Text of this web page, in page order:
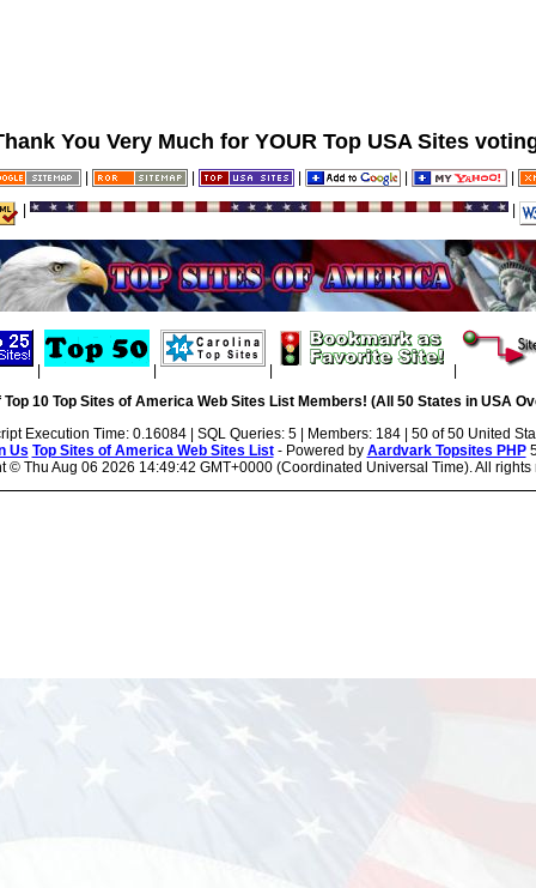
You Very Much for YOUR Top USA Sites
| | |
10 Top Sites of America Web Sites List Members! (All 50 States in USA
Execution Time: 0.16084 | SQL Queries: 5 | Members: 184 | 50 of 50 United
Us Top Sites of America Web Sites List- Powered by Aardvark Topsites PHP
© Thu Aug 06 2026 14:49:42 GMT+0000 (Coordinated Universal Time). All rights